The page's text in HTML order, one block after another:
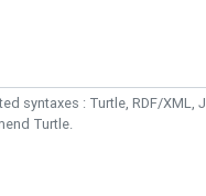
syntaxes : Turtle, RDF/XML,
Turtle.